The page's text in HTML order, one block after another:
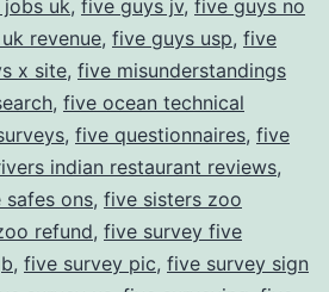
uk, five guys jv, five guys no
revenue, five guys usp, five
x site, five misunderstandings
, five ocean technical
, five questionnaires, five
indian restaurant reviews,
safes ons, five sisters zoo
refund, five survey five
, five survey pic, five survey sign